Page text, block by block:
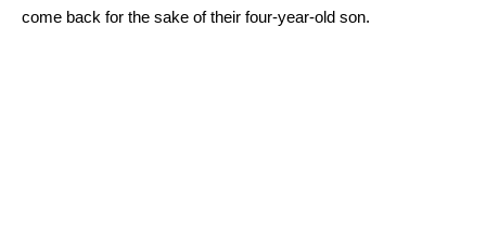
come back for the sake of their four-year-old son.